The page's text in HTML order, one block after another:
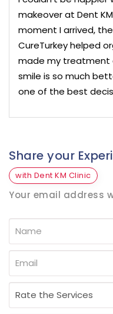
makeover at Dent
moment I arrived,
CureTurkey helped
made my treatment
smile is so much
one of the best
Share your
with Dent KM Clinic
Your email address